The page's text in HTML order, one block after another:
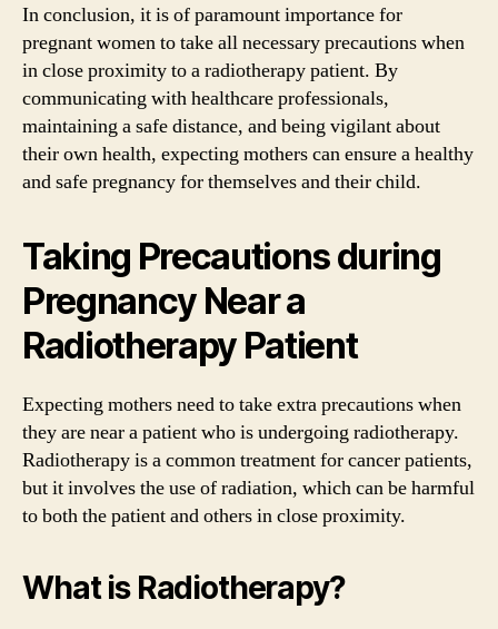
In conclusion, it is of paramount importance for
pregnant women to take all necessary precautions when
in close proximity to a radiotherapy patient. By
communicating with healthcare professionals,
maintaining a safe distance, and being vigilant about
their own health, expecting mothers can ensure a healthy
and safe pregnancy for themselves and their child.
Taking Precautions during
Pregnancy Near a
Radiotherapy Patient
Expecting mothers need to take extra precautions when
they are near a patient who is undergoing radiotherapy.
Radiotherapy is a common treatment for cancer patients,
but it involves the use of radiation, which can be harmful
to both the patient and others in close proximity.
What is Radiotherapy?